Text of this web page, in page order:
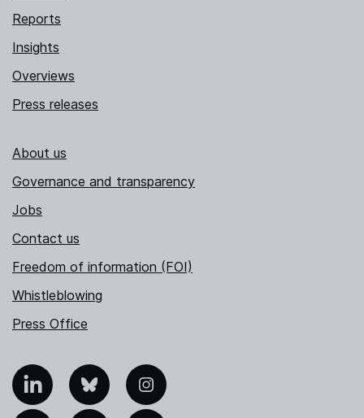
Reports
Insights
Overviews
Press releases
About us
Governance and transparency
Jobs
Contact us
Freedom of information (FOI)
Whistleblowing
Press Office
Bluesky Instagram